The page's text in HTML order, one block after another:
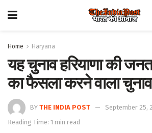
Home Haryana
यह चुनाव हरियाणा की
का फैसला करने वाला
BY THE INDIA POST
September 25,
Reading Time: 1 min read